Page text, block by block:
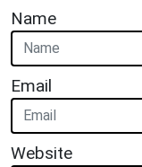
Name
Email
Website